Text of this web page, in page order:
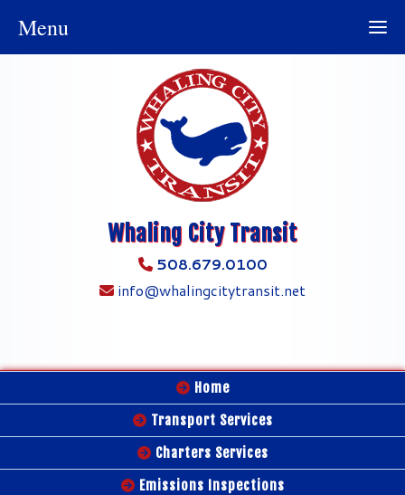
Whaling City Transit
508.679.0100
info@whalingcitytransit.net
Home
Transport Services
Charters Services
Emissions Inspections
Menu